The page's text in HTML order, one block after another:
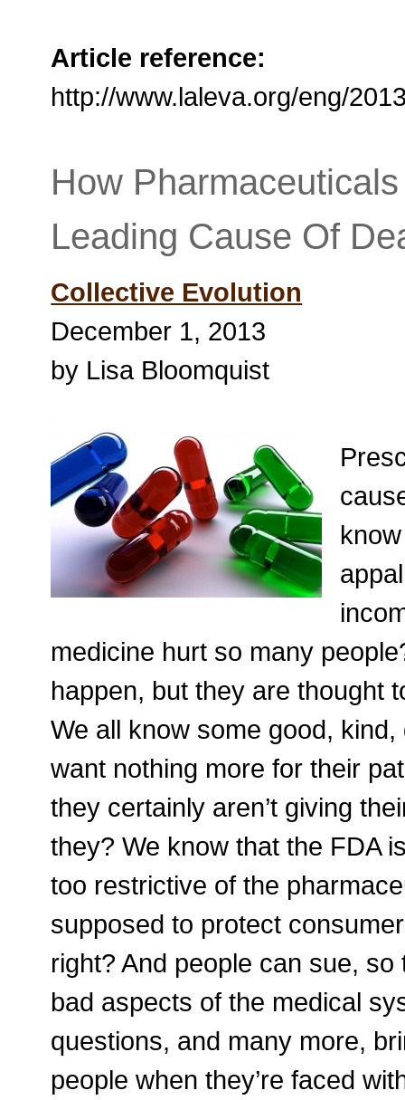
Article reference:
http://www.laleva.org/eng/
How
Leading Cause Of
Collective Evolution
December 1, 2013
by Lisa Bloomquist
medicine hurt so many
happen, but they are thought
We all know some good,
want nothing more for their
they certainly aren’t giving
they? We know that the FDA
too restrictive of the
supposed to protect
right? And people can sue,
bad aspects of the medical
questions, and many more,
people when they’re faced